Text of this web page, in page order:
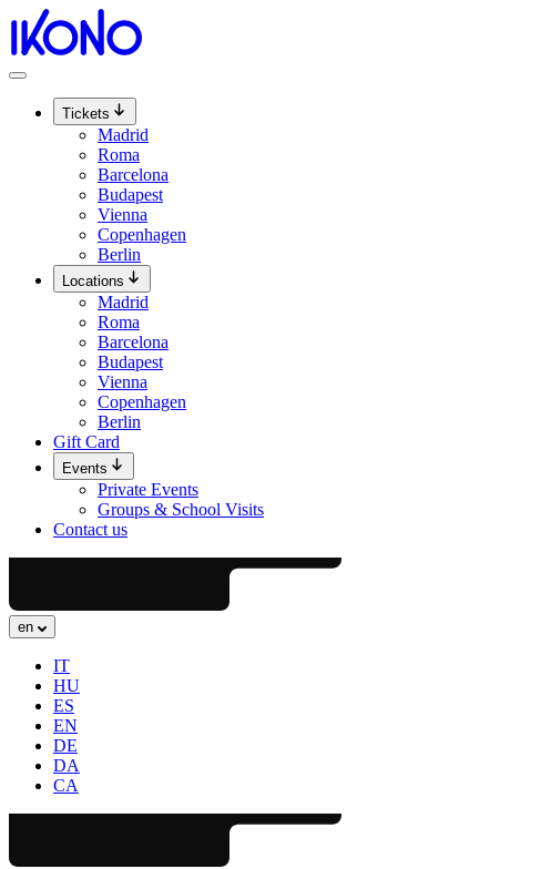
Skip
content
Tickets
Madrid
Roma
Barcelona
Budapest
Vienna
Copenhagen
Berlin
Locations
Madrid
Roma
Barcelona
Budapest
Vienna
Copenhagen
Berlin
Gift Card
Events
Private Events
Groups & School Visits
Contact us
en
IT
HU
ES
EN
DE
DA
CA